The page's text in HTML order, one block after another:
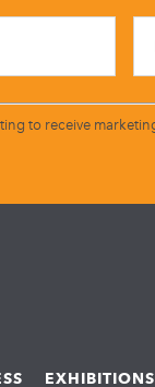
to receive
EXHIBITIONS